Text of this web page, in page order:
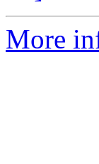
More